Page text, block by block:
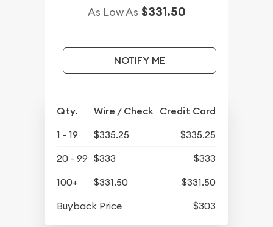
As Low As $331.50
NOTIFY ME
Qty. Wire / Check Credit Card
1 - 19 $335.25
$335.25
20 - 99 $333
$333
100+
$331.50
$331.50
Buyback Price
$303